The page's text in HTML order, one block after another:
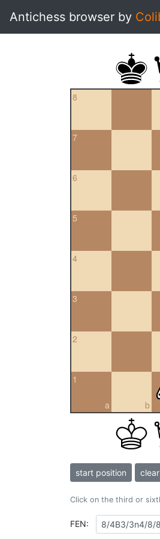
Antichess browser by
8
7
6
5
4
3
2
a
1
b
start position
Click on the third or
FEN: